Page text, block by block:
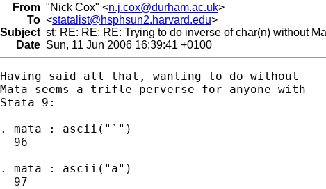
From "Nick Cox" <n.j.cox@durham.ac.uk>
To <statalist@hsphsun2.harvard.edu>
Subject st: RE: RE: RE: Trying to do inverse of char(n) without
Date Sun, 11 Jun 2006 16:39:41 +0100
Having said all that, wanting to do without
Mata seems a trifle perverse for anyone with
Stata 9:
. mata : ascii("`")
  96
. mata : ascii("a")
  97